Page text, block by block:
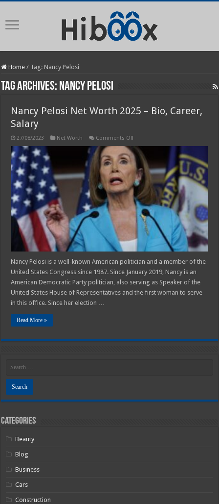
Home / Tag:Nancy Pelosi
Tag Archives: Nancy Pelosi
Nancy Pelosi Net Worth 2025 – Bio, Career,
Salary
27/08/2023 Net Worth Comments Offon
Pelosi
Net
Worth
2025
–
Bio,
Career,
Salary
Nancy Pelosi is a well-known American politician and a member of the
United States Congress since 1987. Since January 2019, Nancy is an
American Democratic Party politician, also serving as Speaker of the
United States House of Representatives and the first woman to serve
in this office. Since her election …
Read More »
Categories
Beauty
Blog
Business
Cars
Construction